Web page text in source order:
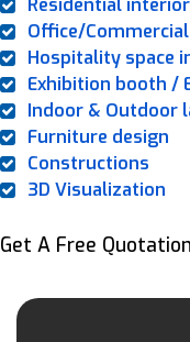
Residential
Office/
Hospitality space
Exhibition booth /
Indoor & Outdoor
Furniture design
Constructions
3D Visualization
Get A Free